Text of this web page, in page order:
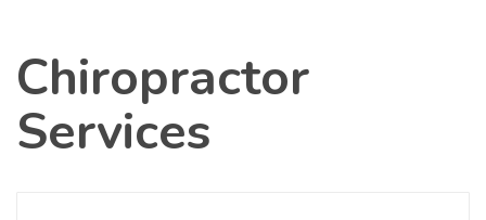
Chiropractor
Services